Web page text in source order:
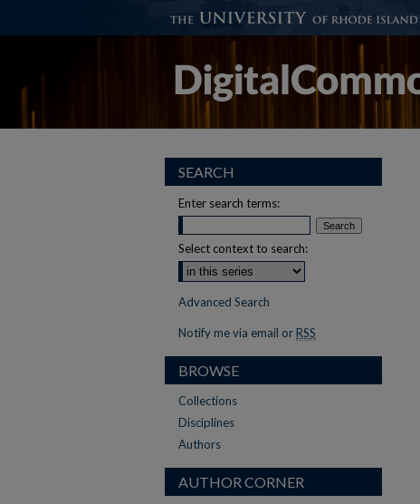
SEARCH
Enter search terms:
Select context to search:
Advanced Search
Notify me via email or RSS
BROWSE
Collections
Disciplines
Authors
AUTHOR CORNER